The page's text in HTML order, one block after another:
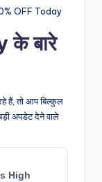
बारे
हैं, तो आप बिल्कुल
अपडेट देने वाले
High